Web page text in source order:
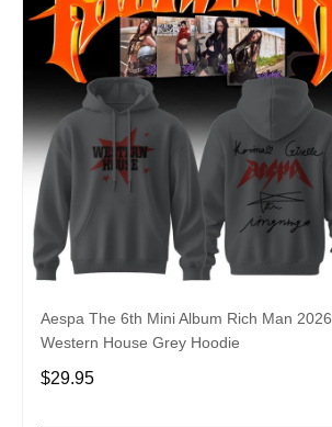
Aespa The 6th Mini Album Rich Man 2026
Western House Grey Hoodie
$29.95